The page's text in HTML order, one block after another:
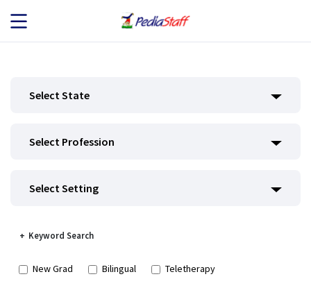
EMPLOYERS
ABOUT US
CONTACT
Select State
Select Profession
Select Setting
Keyword Search
New Grad Bilingual Teletherapy